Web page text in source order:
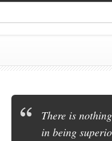
There is
in being